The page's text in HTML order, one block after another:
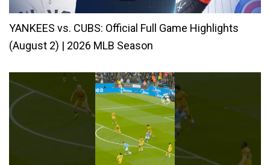
YANKEES vs. CUBS: Official Full Game Highlights
(August 2) | 2026 MLB Season